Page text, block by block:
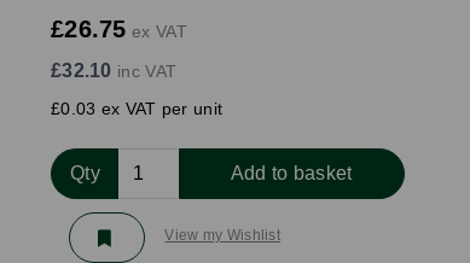
£26.75 ex VAT
£32.10 inc VAT
£0.03 ex VAT per unit
Qty Add to basket
View my Wishlist